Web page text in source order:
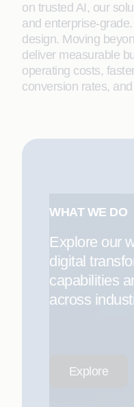
on trusted AI, our
and enterprise-
design. Moving
deliver measurable
operating costs,
conversion rates,
WHAT WE DO
Explore our
digital
capabilities
across
Explore